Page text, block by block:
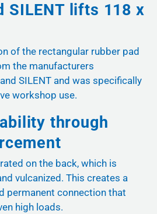
SILENT lifts 118 x
of the rectangular rubber pad
the manufacturers
and SILENT and was specifically
workshop use.
through
on the back, which is
vulcanized. This creates a
permanent connection that
high loads.